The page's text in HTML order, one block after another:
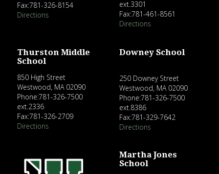
Fax:781-326-8154
Directions
ext.3301
Fax:781-461-8561
Directions
Thurston Middle
School
850 High Street
Westwood, MA 02090
Phone:781-326-7500
ext.2336
Fax:781-326-2709
Directions
Downey School
250 Downey Street
Westwood, MA 02090
Phone:781-326-7500
ext.8386
Fax:781-329-7642
Directions
Martha Jones
School